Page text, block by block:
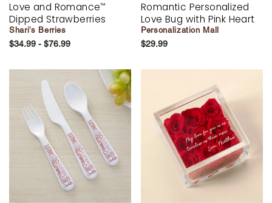
Love and Romance™
Dipped Strawberries
Shari's Berries
$34.99 - $76.99
Romantic Personalized
Love Bug with Pink Heart
Personalization Mall
$29.99